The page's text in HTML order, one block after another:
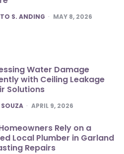
S. ANDING MAY 8, 2026
Water Damage
with Ceiling Leakage
Solutions
APRIL 9, 2026
Rely on a
Local Plumber in Garland
Repairs